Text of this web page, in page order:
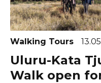
Walking Tours
Uluru-Kata
Walk open